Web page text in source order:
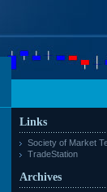
Links
Society of Market
TradeStation
Archives